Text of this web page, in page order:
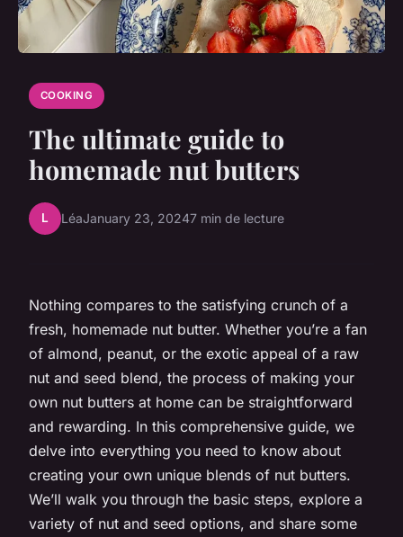
COOKING
The ultimate guide to
homemade nut butters
L LéaJanuary 23, 20247 min de lecture
Nothing compares to the satisfying crunch of a
fresh, homemade nut butter. Whether you’re a fan
of almond, peanut, or the exotic appeal of a raw
nut and seed blend, the process of making your
own nut butters at home can be straightforward
and rewarding. In this comprehensive guide, we
delve into everything you need to know about
creating your own unique blends of nut butters.
We’ll walk you through the basic steps, explore a
variety of nut and seed options, and share some